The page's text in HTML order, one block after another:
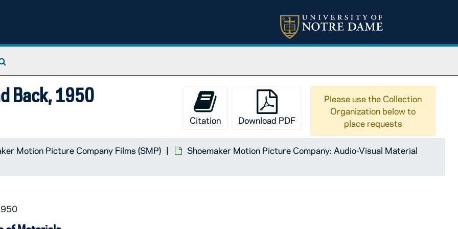
Back, 1950
Citation Download PDF
Please use the Collection
Organization below to
place requests
Motion Picture Company Films (SMP)
Shoemaker Motion Picture Company: Audio-Visual Material
Vanderbilt University in Cooperation with University of Notre Dame: The Nature of Communism, A Course for